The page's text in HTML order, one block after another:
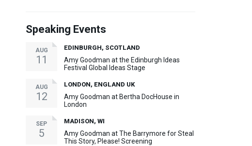
Speaking Events
AUG
11
EDINBURGH, SCOTLAND
Amy Goodman at the Edinburgh Ideas
Festival Global Ideas Stage
AUG
12
LONDON, ENGLAND UK
Amy Goodman at Bertha DocHouse in
London
SEP
5
MADISON, WI
Amy Goodman at The Barrymore for Steal
This Story, Please! Screening